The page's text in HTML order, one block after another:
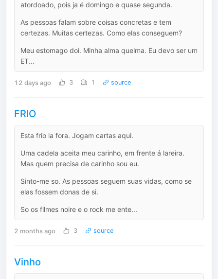
atordoado, pois ja é domingo e quase segunda.
As pessoas falam sobre coisas concretas e tem
certezas. Muitas certezas. Como elas conseguem?
Meu estomago doi. Minha alma queima. Eu devo ser um
ET...
12 days ago 3 1 source
FRIO
Esta frio la fora. Jogam cartas aqui.
Uma cadela aceita meu carinho, em frente á lareira.
Mas quem precisa de carinho sou eu.
Sinto-me so. As pessoas seguem suas vidas, como se
elas fossem donas de si.
So os filmes noire e o rock me ente...
2 months ago 3 source
Vinho